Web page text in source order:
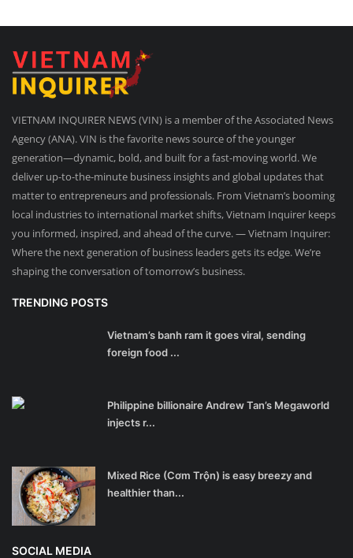
VIETNAM INQUIRER NEWS (VIN) is a member of the Associated News
Agency (ANA). VIN is the favorite news source of the younger
generation—dynamic, bold, and built for a fast-moving world. We
deliver up-to-the-minute business insights and global updates that
matter to entrepreneurs and professionals. From Vietnam’s booming
local industries to international market shifts, Vietnam Inquirer keeps
you informed, inspired, and ahead of the curve. — Vietnam Inquirer:
Where the next generation of business leaders gets its edge. We’re
shaping the conversation of tomorrow’s business.
TRENDING POSTS
Vietnam’s banh ram it goes viral, sending
foreign food ...
Philippine billionaire Andrew Tan’s Megaworld
injects r...
Mixed Rice (Cơm Trộn) is easy breezy and
healthier than...
SOCIAL MEDIA